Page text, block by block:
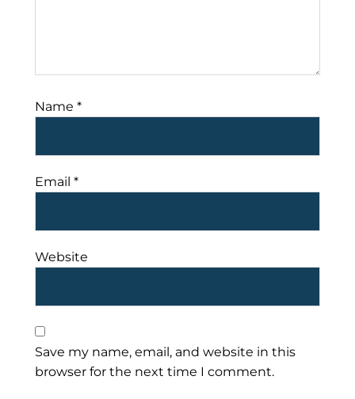
Name *
Email *
Website
Save my name, email, and website in this
browser for the next time I comment.